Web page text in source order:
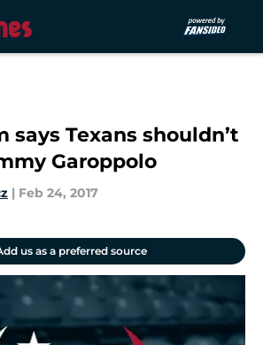
says Texans shouldn’t
Garoppolo
| Feb 24, 2017
us as a preferred source